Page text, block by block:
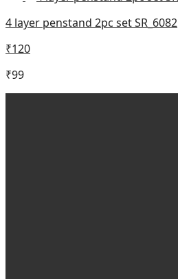
4 layer penstand 2pc set SR_6082
₹120
₹99